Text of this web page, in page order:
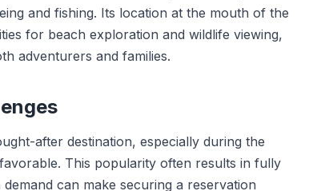
and fishing. Its location at the mouth of the
for beach exploration and wildlife viewing,
adventurers and families.
after destination, especially during the
This popularity often results in fully
can make securing a reservation